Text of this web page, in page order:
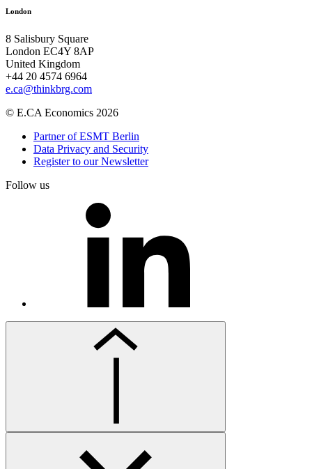
London
8 Salisbury Square
London EC4Y 8AP
United Kingdom
+44 20 4574 6964
e.ca@thinkbrg.com
© E.CA Economics 2026
Partner of ESMT Berlin
Data Privacy and Security
Register to our Newsletter
Follow us